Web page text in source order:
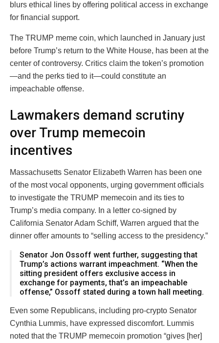
blurs ethical lines by offering political access in exchange
for financial support.
The TRUMP meme coin, which launched in January just
before Trump’s return to the White House, has been at the
center of controversy. Critics claim the token’s promotion
—and the perks tied to it—could constitute an
impeachable offense.
Lawmakers demand scrutiny
over Trump memecoin
incentives
Massachusetts Senator Elizabeth Warren has been one
of the most vocal opponents, urging government officials
to investigate the TRUMP memecoin and its ties to
Trump’s media company. In a letter co-signed by
California Senator Adam Schiff, Warren argued that the
dinner offer amounts to “selling access to the presidency.”
Senator Jon Ossoff went further, suggesting that
Trump’s actions warrant impeachment. “When the
sitting president offers exclusive access in
exchange for payments, that’s an impeachable
offense,” Ossoff stated during a town hall meeting.
Even some Republicans, including pro-crypto Senator
Cynthia Lummis, have expressed discomfort. Lummis
noted that the TRUMP memecoin promotion “gives [her]